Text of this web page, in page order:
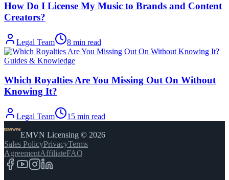
How Do I License My Music to Brands and Content
Creators?
Legal Team 8 min read
Guides & Knowledge
Which Royalties Are You Missing Out On Without
Knowing It?
Legal Team 15 min read
EMVN Licensing © 2026
Sales PolicyPrivacyTerms
AgreementAffiliateFAQ